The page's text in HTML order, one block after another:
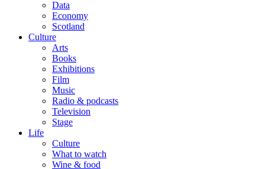
Data
Economy
Scotland
Culture
Arts
Books
Exhibitions
Film
Music
Radio & podcasts
Television
Stage
Life
Culture
What to watch
Wine & food